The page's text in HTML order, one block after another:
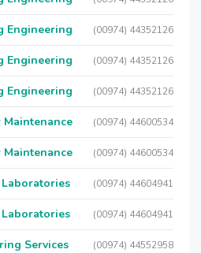
Engineering (00974) 44352126
Engineering (00974) 44352126
Engineering (00974) 44352126
(00974) 44600534
(00974) 44600534
(00974) 44604941
(00974) 44604941
Services (00974) 44552958